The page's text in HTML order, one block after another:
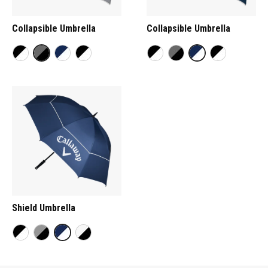
Collapsible Umbrella Collapsible Umbrella
Shield Umbrella